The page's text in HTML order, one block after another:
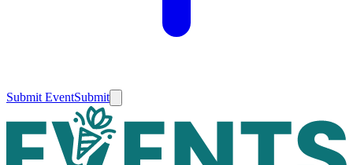
Submit EventSubmit